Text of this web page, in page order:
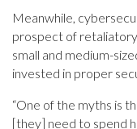
Meanwhile,
prospect of
small and medium-
invested in proper
“One of the myths is
[they] need to spend